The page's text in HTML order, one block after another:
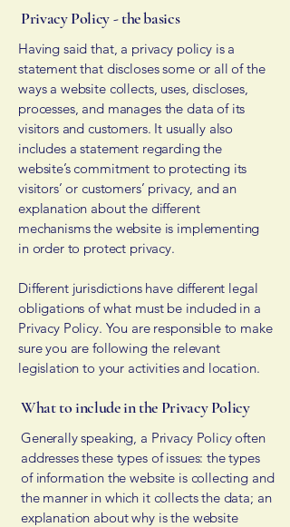
Privacy Policy - the basics
Having said that, a privacy policy is a
statement that discloses some or all of the
ways a website collects, uses, discloses,
processes, and manages the data of its
visitors and customers. It usually also
includes a statement regarding the
website’s commitment to protecting its
visitors’ or customers’ privacy, and an
explanation about the different
mechanisms the website is implementing
in order to protect privacy.
Different jurisdictions have different legal
obligations of what must be included in a
Privacy Policy. You are responsible to make
sure you are following the relevant
legislation to your activities and location.
What to include in the Privacy Policy
Generally speaking, a Privacy Policy often
addresses these types of issues: the types
of information the website is collecting and
the manner in which it collects the data; an
explanation about why is the website